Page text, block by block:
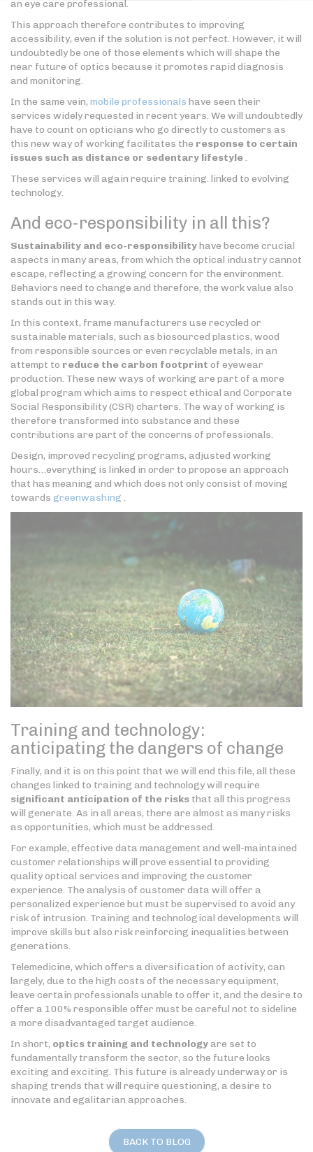
an eye care professional.
This approach therefore contributes to improving
accessibility, even if the solution is not perfect. However, it will
undoubtedly be one of those elements which will shape the
near future of optics because it promotes rapid diagnosis
and monitoring.
In the same vein, mobile professionals have seen their
services widely requested in recent years. We will undoubtedly
have to count on opticians who go directly to customers as
this new way of working facilitates the response to certain
issues such as distance or sedentary lifestyle.
These services will again require training. linked to evolving
technology.
And eco-responsibility in all this?
Sustainability and eco-responsibilityhave become crucial
aspects in many areas, from which the optical industry cannot
escape, reflecting a growing concern for the environment.
Behaviors need to change and therefore, the work value also
stands out in this way.
In this context, frame manufacturers use recycled or
sustainable materials, such as biosourced plastics, wood
from responsible sources or even recyclable metals, in an
attempt to reduce the carbon footprint of eyewear
production. These new ways of working are part of a more
global program which aims to respect ethical and Corporate
Social Responsibility (CSR) charters. The way of working is
therefore transformed into substance and these
contributions are part of the concerns of professionals.
Design, improved recycling programs, adjusted working
hours…everything is linked in order to propose an approach
that has meaning and which does not only consist of moving
towards greenwashing .
Training and technology:
anticipating the dangers of change
Finally, and it is on this point that we will end this file, all these
changes linked to training and technology will require
significant anticipation of the risks that all this progress
will generate. As in all areas, there are almost as many risks
as opportunities, which must be addressed.
For example, effective data management and well-maintained
customer relationships will prove essential to providing
quality optical services and improving the customer
experience. The analysis of customer data will offer a
personalized experience but must be supervised to avoid any
risk of intrusion. Training and technological developments will
improve skills but also risk reinforcing inequalities between
generations.
Telemedicine, which offers a diversification of activity, can
largely, due to the high costs of the necessary equipment,
leave certain professionals unable to offer it, and the desire to
offer a 100% responsible offer must be careful not to sideline
a more disadvantaged target audience.
In short, optics training and technologyare set to
fundamentally transform the sector, so the future looks
exciting and exciting. This future is already underway or is
shaping trends that will require questioning, a desire to
innovate and egalitarian approaches.
BACK TO BLOG